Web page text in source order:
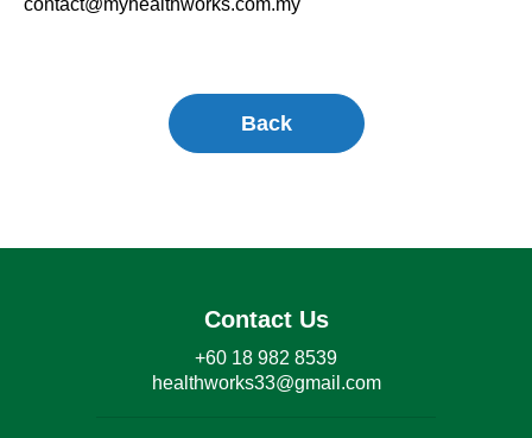
contact@myhealthworks.com.my
Back
Contact Us
+60 18 982 8539
healthworks33@gmail.com